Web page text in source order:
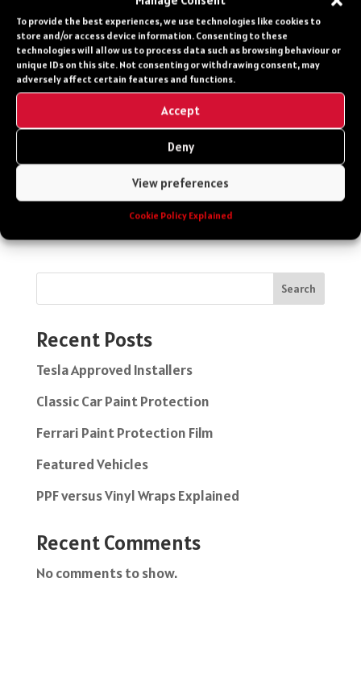
To provide the best experiences, we use technologies like cookies to
store and/or access device information. Consenting to these
technologies will allow us to process data such as browsing behaviour or
unique IDs on this site. Not consenting or withdrawing consent, may
adversely affect certain features and functions.
Accept
Deny
View preferences
Cookie Policy Explained
Vehicle
0203 651 8060
Contact Form
Your privacy is our upmost priority. Your
details will not be shared and your details
will only be used to answer your enquiry.
Search
Recent Posts
Tesla Approved Installers
Classic Car Paint Protection
Ferrari Paint Protection Film
Featured Vehicles
PPF versus Vinyl Wraps Explained
Recent Comments
No comments to show.